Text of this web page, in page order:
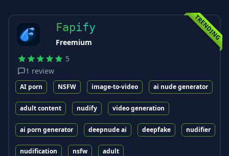
TRENDING
Fapify
Freemium
5
1 review
AI porn NSFW image-to-video ai nude generator
adult content nudify video generation
ai porn generator deepnude ai deepfake nudifier
nudification nsfw adult